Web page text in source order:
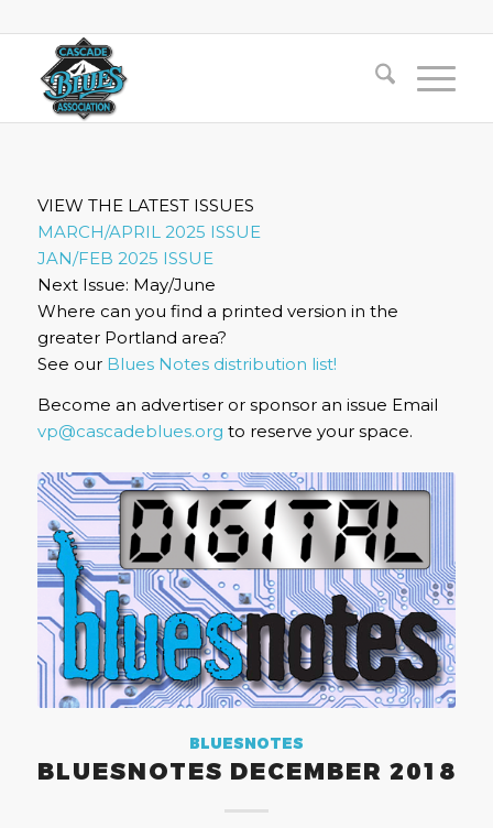
VIEW THE LATEST ISSUES
MARCH/APRIL 2025 ISSUE
JAN/FEB 2025 ISSUE
Next Issue: May/June
Where can you find a printed version in the
greater Portland area?
See our Blues Notes distribution list!
Become an advertiser or sponsor an issue Email
vp@cascadeblues.org to reserve your space.
BLUESNOTES
BLUESNOTES DECEMBER 2018